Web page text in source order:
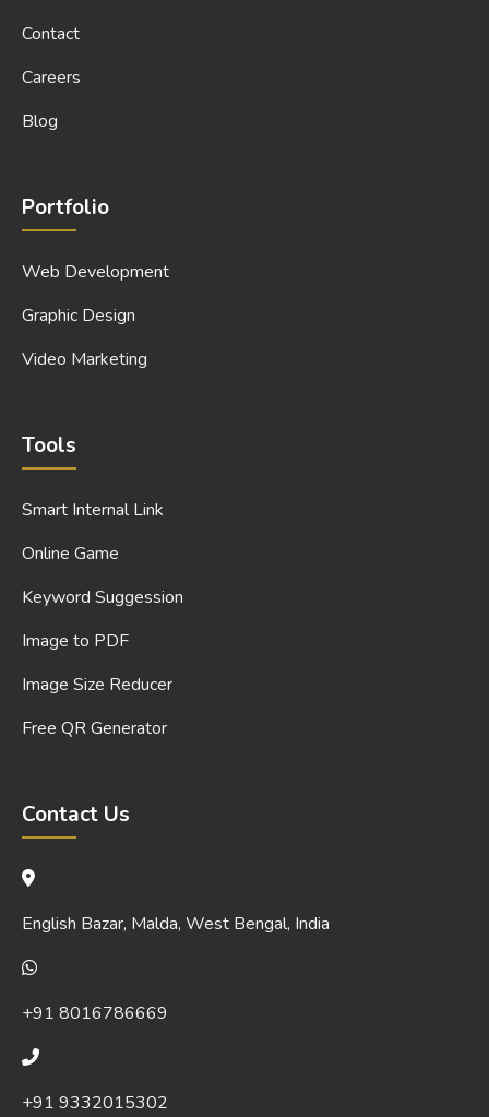
Contact
Careers
Blog
Portfolio
Web Development
Graphic Design
Video Marketing
Tools
Smart Internal Link
Online Game
Keyword Suggession
Image to PDF
Image Size Reducer
Free QR Generator
Contact Us
English Bazar, Malda, West Bengal, India
+91 8016786669
+91 9332015302